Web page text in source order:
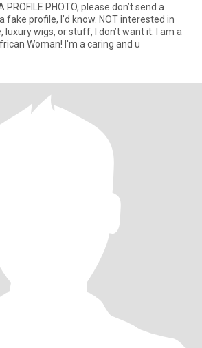
PROFILE PHOTO, please don’t send a
fake profile, I’d know. NOT interested in
wigs, or stuff, I don’t want it. I am a
beautiful and loving African Woman! I'm a caring and u